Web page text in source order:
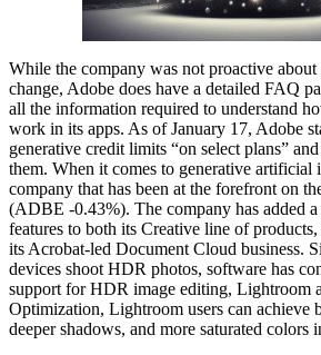
While the company was not proactive about
change, Adobe does have a detailed FAQ
all the information required to understand
work in its apps. As of January 17, Adobe
generative credit limits “on select plans”
them. When it comes to generative
company that has been at the forefront on
(ADBE -0.43%). The company has added
features to both its Creative line of products,
its Acrobat-led Document Cloud business.
devices shoot HDR photos, software has
support for HDR image editing, Lightroom
Optimization, Lightroom users can achieve
deeper shadows, and more saturated colors